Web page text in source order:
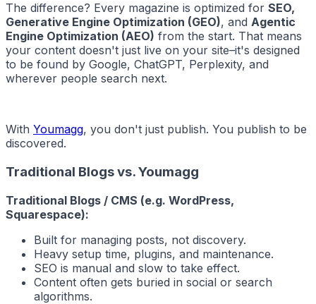
The difference? Every magazine is optimized for SEO,
Generative Engine Optimization (GEO), and Agentic
Engine Optimization (AEO) from the start. That means
your content doesn't just live on your site–it's designed
to be found by Google, ChatGPT, Perplexity, and
wherever people search next.
With Youmagg, you don't just publish. You publish to be
discovered.
Traditional Blogs vs. Youmagg
Traditional Blogs / CMS (e.g. WordPress,
Squarespace):
Built for managing posts, not discovery.
Heavy setup time, plugins, and maintenance.
SEO is manual and slow to take effect.
Content often gets buried in social or search
algorithms.